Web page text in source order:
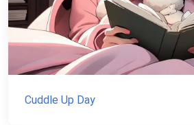
Cuddle Up Day